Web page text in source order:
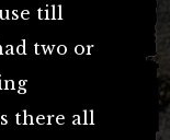
till
two or
there all